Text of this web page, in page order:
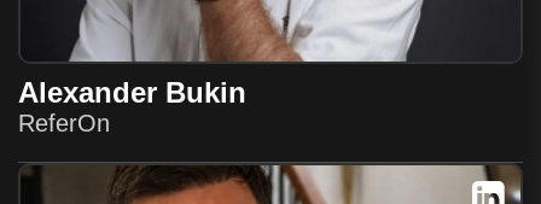
Alexander Bukin
ReferOn